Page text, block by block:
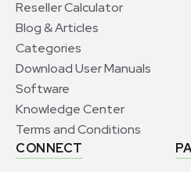
Reseller Calculator
Blog & Articles
Categories
Download User Manuals
Software
Knowledge Center
Terms and Conditions
CONNECT